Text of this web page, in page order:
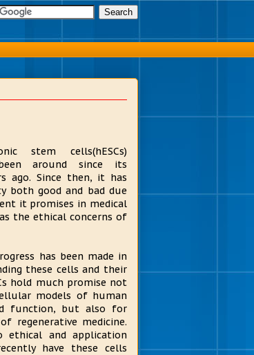
stem cells(hESCs)
around since its
ago. Since then, it has
both good and bad due
it promises in medical
the ethical concerns of
has been made in
these cells and their
hold much promise not
models of human
function, but also for
regenerative medicine.
ethical and application
have these cells